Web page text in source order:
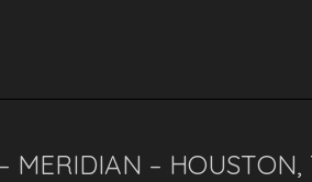
MERIDIAN – HOUSTON,